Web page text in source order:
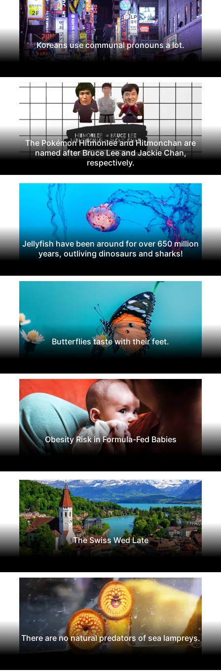
Koreans use communal pronouns a lot.
The Pokémon Hitmonlee and Hitmonchan are
named after Bruce Lee and Jackie Chan,
respectively.
Jellyfish have been around for over 650 million
years, outliving dinosaurs and sharks!
Butterflies taste with their feet.
Obesity Risk in Formula-Fed Babies
The Swiss Wed Late
There are no natural predators of sea lampreys.